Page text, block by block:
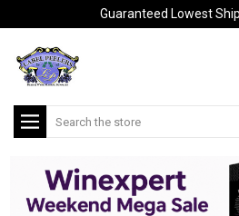
Guaranteed Lowest
Search